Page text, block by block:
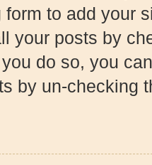
form to add your
your posts by
do so, you
by un-checking